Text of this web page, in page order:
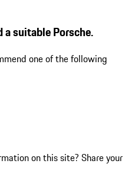
a suitable Porsche.
one of the following
on this site? Share your